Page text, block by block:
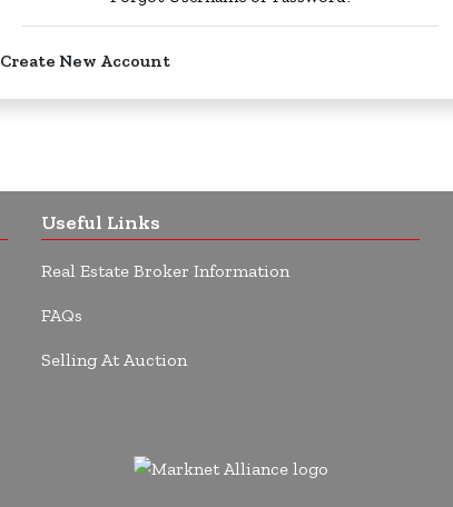
Create New Account
Useful Links
Real Estate Broker Information
FAQs
Selling At Auction